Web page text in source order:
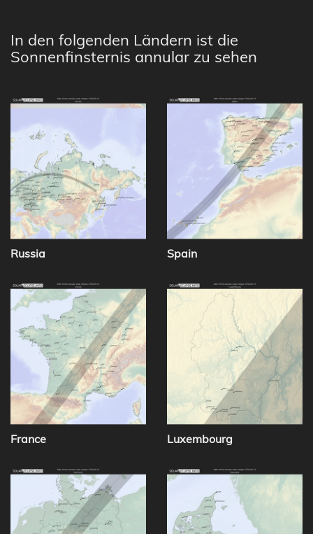
In den folgenden Ländern ist die
Sonnenfinsternis annular zu sehen
Russia Spain
France Luxembourg